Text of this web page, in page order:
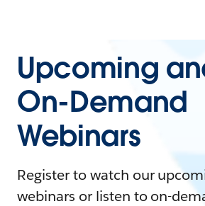
Upcoming
On-Demand
Webinars
Register to watch our
webinars or listen to on-